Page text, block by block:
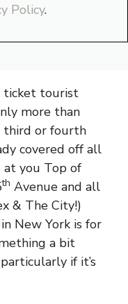
Policy.
ticket tourist
more than
third or fourth
covered off all
at you Top of
th Avenue and all
& The City!)
New York is for
a bit
if it’s